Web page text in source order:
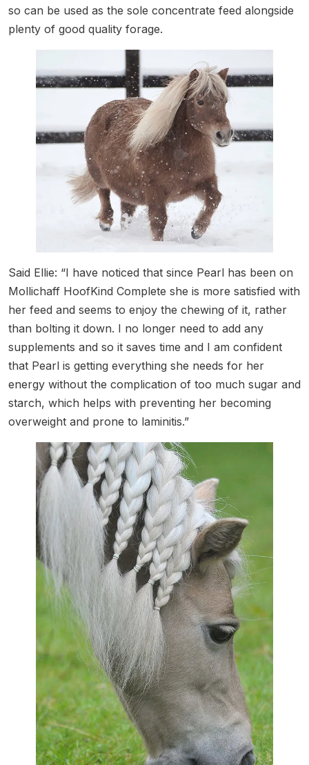
so can be used as the sole concentrate feed alongside
plenty of good quality forage.
Said Ellie: “I have noticed that since Pearl has been on
Mollichaff HoofKind Complete she is more satisfied with
her feed and seems to enjoy the chewing of it, rather
than bolting it down. I no longer need to add any
supplements and so it saves time and I am confident
that Pearl is getting everything she needs for her
energy without the complication of too much sugar and
starch, which helps with preventing her becoming
overweight and prone to laminitis.”